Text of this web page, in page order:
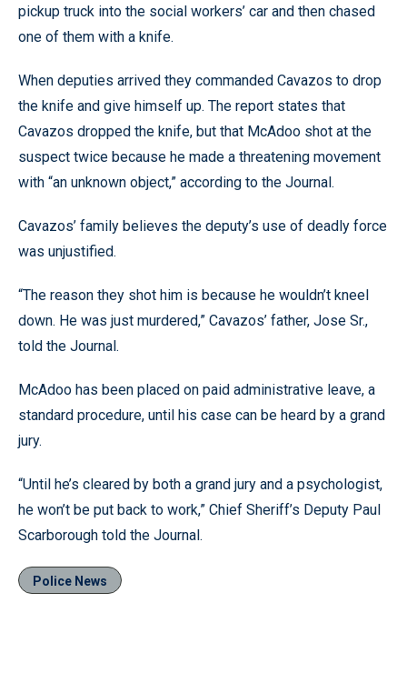
pickup truck into the social workers’ car and then chased
one of them with a knife.
When deputies arrived they commanded Cavazos to drop
the knife and give himself up. The report states that
Cavazos dropped the knife, but that McAdoo shot at the
suspect twice because he made a threatening movement
with “an unknown object,” according to the Journal.
Cavazos’ family believes the deputy’s use of deadly force
was unjustified.
“The reason they shot him is because he wouldn’t kneel
down. He was just murdered,” Cavazos’ father, Jose Sr.,
told the Journal.
McAdoo has been placed on paid administrative leave, a
standard procedure, until his case can be heard by a grand
jury.
“Until he’s cleared by both a grand jury and a psychologist,
he won’t be put back to work,” Chief Sheriff’s Deputy Paul
Scarborough told the Journal.
Police News